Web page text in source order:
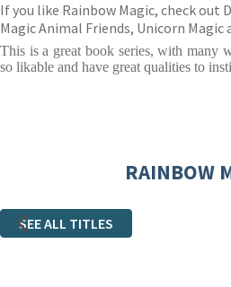
If you like Rainbow Magic, check out
Magic Animal Friends, Unicorn Magic
This is a great book series, with many
so likable and have great qualities to
RAINBOW
SEE ALL TITLES